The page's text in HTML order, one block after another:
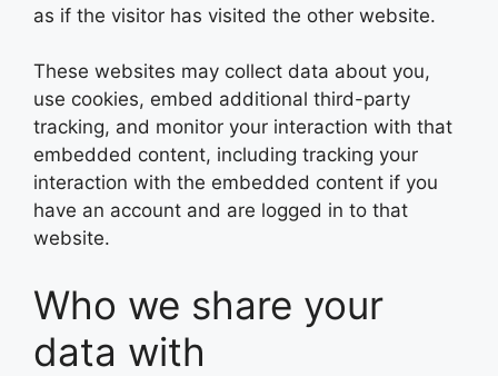
as if the visitor has visited the other website.
These websites may collect data about you,
use cookies, embed additional third-party
tracking, and monitor your interaction with that
embedded content, including tracking your
interaction with the embedded content if you
have an account and are logged in to that
website.
Who we share your
data with